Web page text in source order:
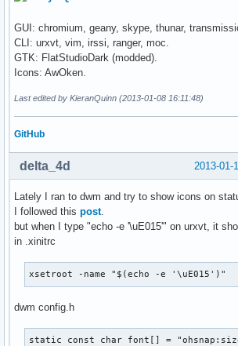
GUI: chromium, geany, skype, thunar,
CLI: urxvt, vim, irssi, ranger, moc.
GTK: FlatStudioDark (modded).
Icons: AwOken.
Last edited by KieranQuinn (2013-01-08 16:11:48)
GitHub
2013-01-
delta_4d
Lately I ran to dwm and try to show icons on
I followed this post.
but when I type "echo -e '\uE015'" on urxvt, it
in .xinitrc
xsetroot -name "$(echo -e '\uE015')"
dwm config.h
static const char font[] =